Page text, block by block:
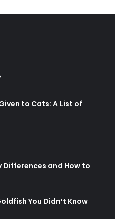
to Cats: A List of
Differences and How to
You Didn’t Know